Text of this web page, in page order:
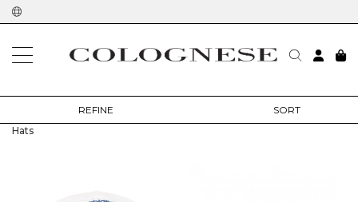
home man accessories hats
Hats
REFINE SORT